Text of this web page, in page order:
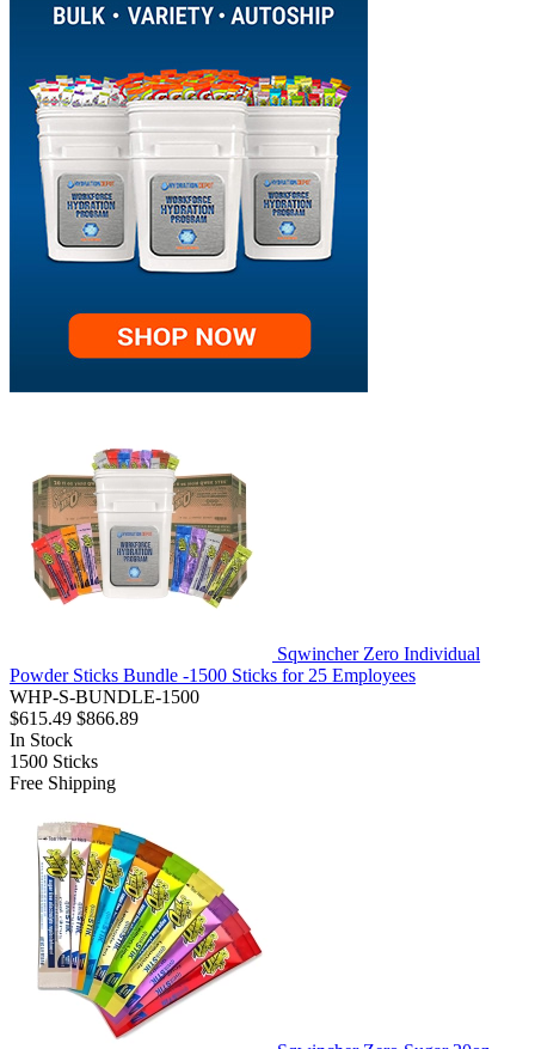
Sqwincher Zero Individual
Powder Sticks Bundle -1500 Sticks for 25 Employees
WHP-S-BUNDLE-1500
$615.49 $866.89
In Stock
1500 Sticks
Free Shipping